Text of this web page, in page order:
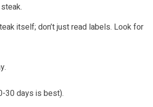
itself; don’t just read labels. Look for
30 days is best).